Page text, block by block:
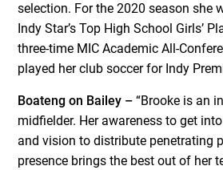
selection. For the 2020 season she
Indy Star’s Top High School Girls’
three-time MIC Academic All-
played her club soccer for Indy
Boateng on Bailey – “Brooke is an
midfielder. Her awareness to get
and vision to distribute penetrating
presence brings the best out of her